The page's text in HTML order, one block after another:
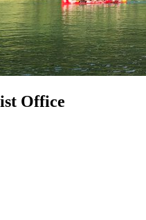
Office